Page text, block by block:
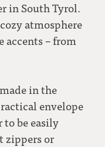
in South Tyrol.
atmosphere
– from
in the
envelope
to be easily
zippers or